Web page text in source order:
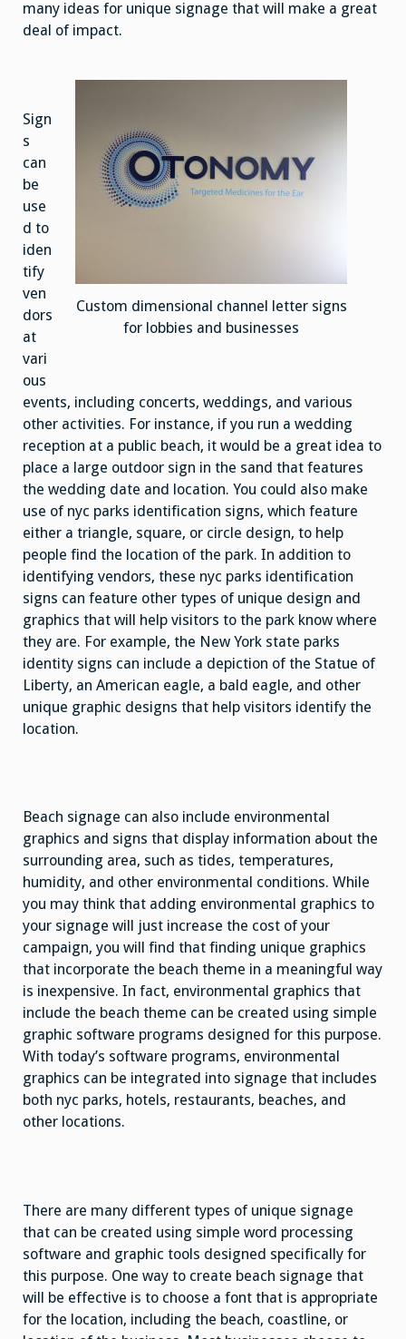
many ideas for unique signage that will make a great
deal of impact.
Custom dimensional channel letter signs
for lobbies and businesses
Sign
s
can
be
use
d to
iden
tify
ven
dors
at
vari
ous
events, including concerts, weddings, and various
other activities. For instance, if you run a wedding
reception at a public beach, it would be a great idea to
place a large outdoor sign in the sand that features
the wedding date and location. You could also make
use of nyc parks identification signs, which feature
either a triangle, square, or circle design, to help
people find the location of the park. In addition to
identifying vendors, these nyc parks identification
signs can feature other types of unique design and
graphics that will help visitors to the park know where
they are. For example, the New York state parks
identity signs can include a depiction of the Statue of
Liberty, an American eagle, a bald eagle, and other
unique graphic designs that help visitors identify the
location.
Beach signage can also include environmental
graphics and signs that display information about the
surrounding area, such as tides, temperatures,
humidity, and other environmental conditions. While
you may think that adding environmental graphics to
your signage will just increase the cost of your
campaign, you will find that finding unique graphics
that incorporate the beach theme in a meaningful way
is inexpensive. In fact, environmental graphics that
include the beach theme can be created using simple
graphic software programs designed for this purpose.
With today’s software programs, environmental
graphics can be integrated into signage that includes
both nyc parks, hotels, restaurants, beaches, and
other locations.
There are many different types of unique signage
that can be created using simple word processing
software and graphic tools designed specifically for
this purpose. One way to create beach signage that
will be effective is to choose a font that is appropriate
for the location, including the beach, coastline, or